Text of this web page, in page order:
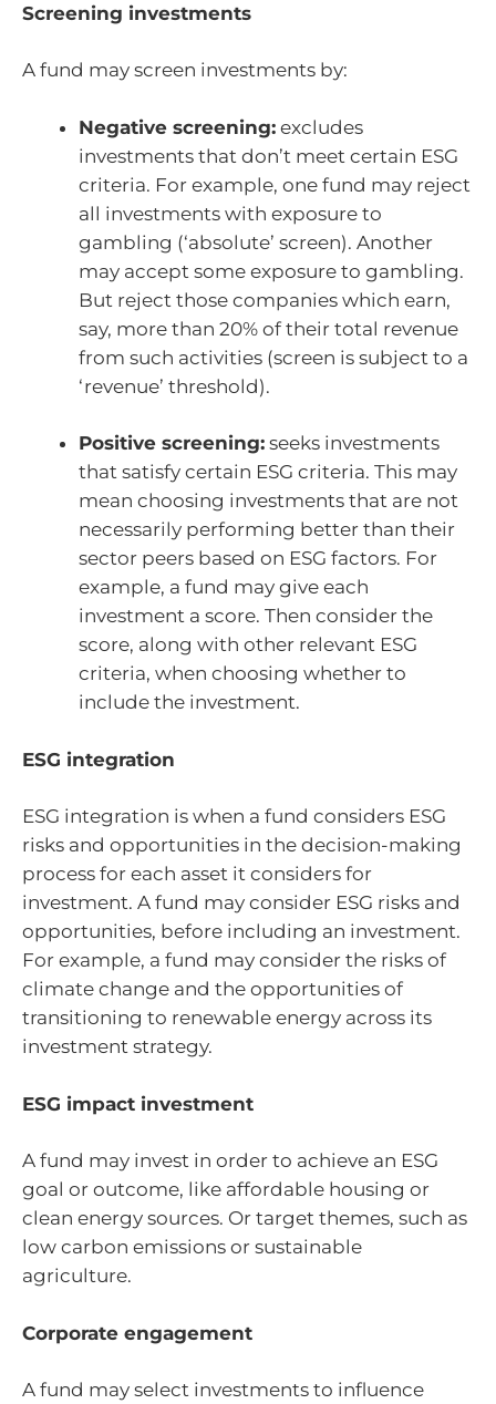
Screening investments
A fund may screen investments by:
Negative screening: excludes
investments that don’t meet certain ESG
criteria. For example, one fund may reject
all investments with exposure to
gambling (‘absolute’ screen). Another
may accept some exposure to gambling.
But reject those companies which earn,
say, more than 20% of their total revenue
from such activities (screen is subject to a
‘revenue’ threshold).
Positive screening: seeks investments
that satisfy certain ESG criteria. This may
mean choosing investments that are not
necessarily performing better than their
sector peers based on ESG factors. For
example, a fund may give each
investment a score. Then consider the
score, along with other relevant ESG
criteria, when choosing whether to
include the investment.
ESG integration
ESG integration is when a fund considers ESG
risks and opportunities in the decision-making
process for each asset it considers for
investment. A fund may consider ESG risks and
opportunities, before including an investment.
For example, a fund may consider the risks of
climate change and the opportunities of
transitioning to renewable energy across its
investment strategy.
ESG impact investment
A fund may invest in order to achieve an ESG
goal or outcome, like affordable housing or
clean energy sources. Or target themes, such as
low carbon emissions or sustainable
agriculture.
Corporate engagement
A fund may select investments to influence